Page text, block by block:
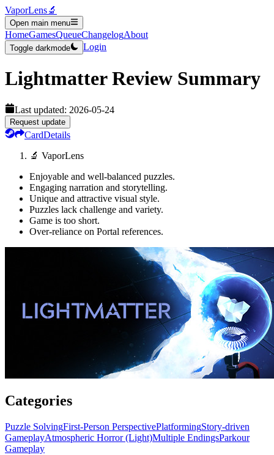
VaporLens🔬
Open main menu
HomeGamesQueueChangelogAbout
Toggle darkmode Login
LightmatterReview Summary
Last updated: 2026-05-24
Request update
CardDetails
🔬 VaporLens
Enjoyable and well-balanced puzzles.
Engaging narration and storytelling.
Unique and attractive visual style.
Puzzles lack challenge and variety.
Game is too short.
Over-reliance on Portal references.
Categories
Puzzle SolvingFirst-Person PerspectivePlatformingStory-driven
GameplayAtmospheric Horror (Light)Multiple EndingsParkour
Gameplay